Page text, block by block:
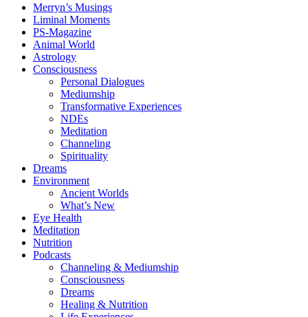
Merryn’s Musings
Liminal Moments
PS-Magazine
Animal World
Astrology
Consciousness
Personal Dialogues
Mediumship
Transformative Experiences
NDEs
Meditation
Channeling
Spirituality
Dreams
Environment
Ancient Worlds
What’s New
Eye Health
Meditation
Nutrition
Podcasts
Channeling & Mediumship
Consciousness
Dreams
Healing & Nutrition